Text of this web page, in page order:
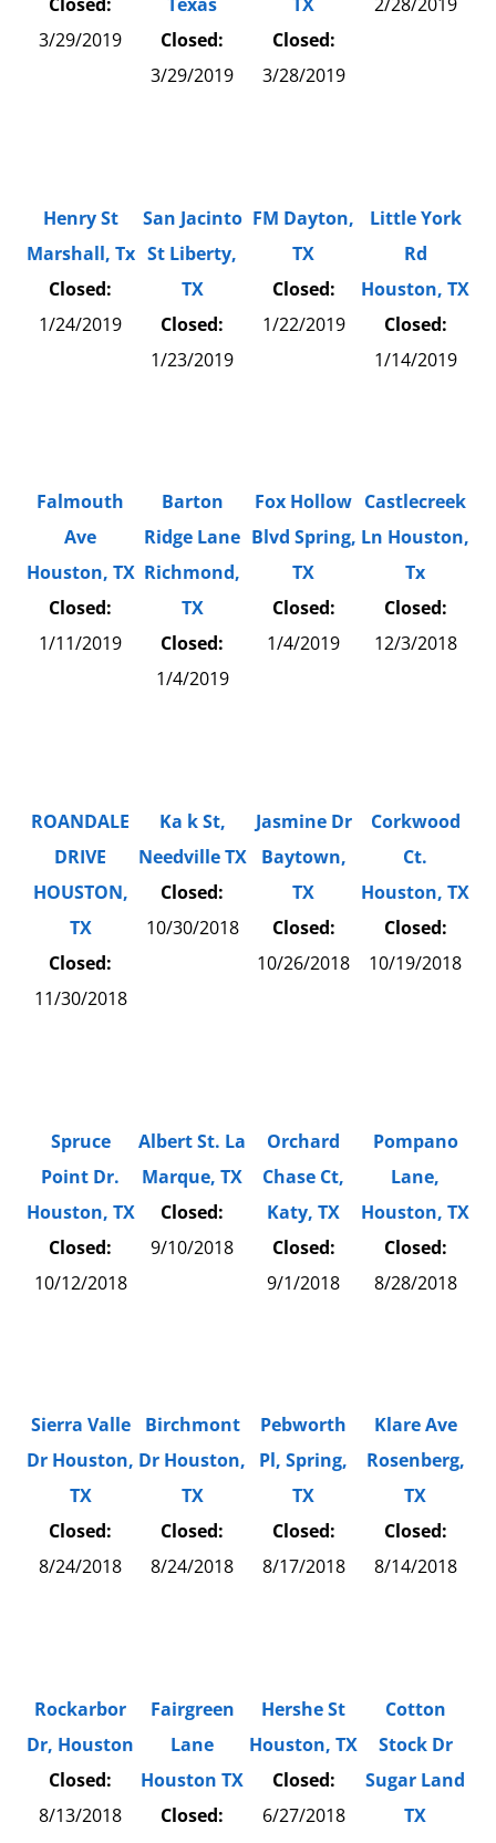
3/29/2019
Closed:
3/29/2019
Closed:
3/28/2019
Henry St
Marshall, Tx
Closed:
1/24/2019
San Jacinto
St Liberty,
TX
Closed:
1/23/2019
FM Dayton,
TX
Closed:
1/22/2019
Little York
Rd
Houston, TX
Closed:
1/14/2019
Falmouth
Ave
Houston, TX
Closed:
1/11/2019
Barton
Ridge Lane
Richmond,
TX
Closed:
1/4/2019
Fox Hollow
Blvd Spring,
TX
Closed:
1/4/2019
Castlecreek
Ln Houston,
Tx
Closed:
12/3/2018
ROANDALE
DRIVE
HOUSTON,
TX
Closed:
11/30/2018
Ka k St,
Needville TX
Closed:
10/30/2018
Jasmine Dr
Baytown,
TX
Closed:
10/26/2018
Corkwood
Ct.
Houston, TX
Closed:
10/19/2018
Spruce
Point Dr.
Houston, TX
Closed:
10/12/2018
Albert St. La
Marque, TX
Closed:
9/10/2018
Orchard
Chase Ct,
Katy, TX
Closed:
9/1/2018
Pompano
Lane,
Houston, TX
Closed:
8/28/2018
Sierra Valle
Dr Houston,
TX
Closed:
8/24/2018
Birchmont
Dr Houston,
TX
Closed:
8/24/2018
Pebworth
Pl, Spring,
TX
Closed:
8/17/2018
Klare Ave
Rosenberg,
TX
Closed:
8/14/2018
Rockarbor
Dr, Houston
Closed:
8/13/2018
Fairgreen
Lane
Houston TX
Closed:
Hershe St
Houston, TX
Closed:
6/27/2018
Cotton
Stock Dr
Sugar Land
TX